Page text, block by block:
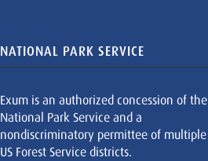
NATIONAL PARK SERVICE
Exum is an authorized concession of the
National Park Service and a
nondiscriminatory permittee of multiple
US Forest Service districts.